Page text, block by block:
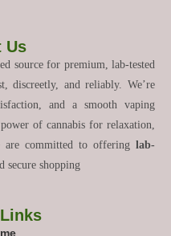
Us
source for premium, lab-tested
discreetly, and reliably. We’re
and a smooth vaping
of cannabis for relaxation,
are committed to offering lab-
secure shopping